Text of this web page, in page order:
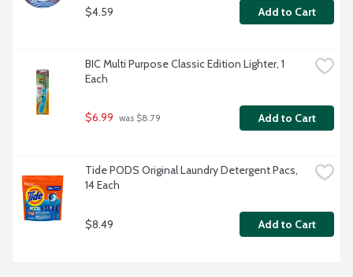
$4.59 Add to Cart
BIC Multi Purpose Classic Edition Lighter, 1
Each
$6.99 was $8.79 Add to Cart
Tide PODS Original Laundry Detergent Pacs,
14 Each
$8.49 Add to Cart